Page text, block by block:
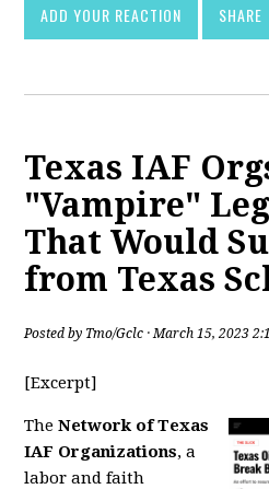
ADD YOUR REACTION SHARE
Texas IAF
"Vampire"
That Would
from Texas
Posted by Tmo/Gclc · March 15, 2023
[Excerpt]
TheNetwork of Texas
IAF Organizations, a
labor and faith